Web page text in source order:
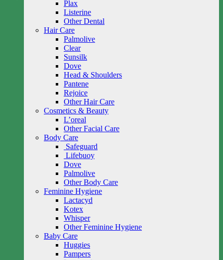
Plax
Listerine
Other Dental
Hair Care
Palmolive
Clear
Sunsilk
Dove
Head & Shoulders
Pantene
Rejoice
Other Hair Care
Cosmetics & Beauty
L’oreal
Other Facial Care
Body Care
Safeguard
Lifebuoy
Dove
Palmolive
Other Body Care
Feminine Hygiene
Lactacyd
Kotex
Whisper
Other Feminine Hygiene
Baby Care
Huggies
Pampers